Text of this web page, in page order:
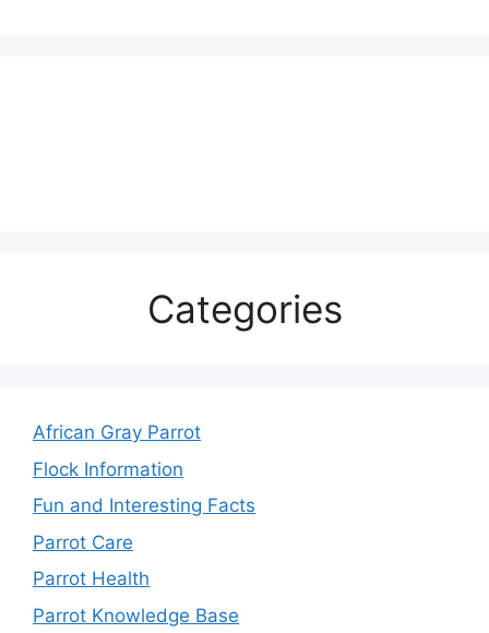
Categories
African Gray Parrot
Flock Information
Fun and Interesting Facts
Parrot Care
Parrot Health
Parrot Knowledge Base